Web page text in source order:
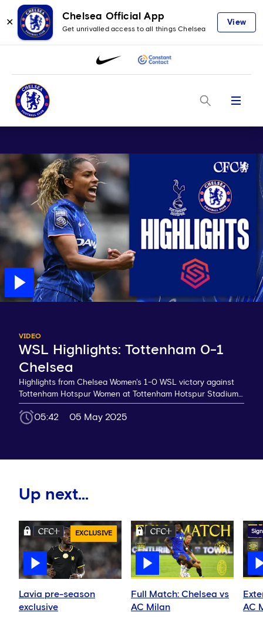
✕
Chelsea Official App
Get unrivalled access to all things Chelsea
View
Menu
VIDEO
WSL Highlights: Tottenham 0-1
Chelsea
Highlights from Chelsea Women's 1-0 WSL victory against
Tottenham Hotspur Women at Tottenham Hotspur Stadium…
05:42 05 May 2025
Up next...
EXCLUSIVE
Lavia pre-season
exclusive
Full Match: Chelsea vs
AC Milan
AC